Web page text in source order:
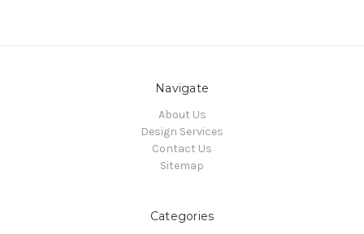
Navigate
About Us
Design Services
Contact Us
Sitemap
Categories